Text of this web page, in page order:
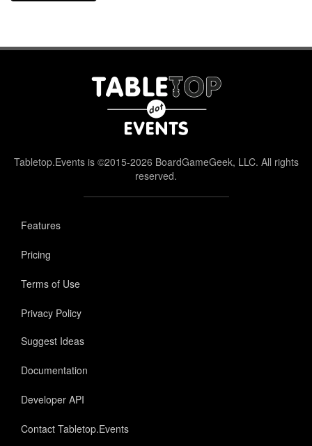
Tabletop.Events is ©2015-2026 BoardGameGeek, LLC. All rights
reserved.
Features
Pricing
Terms of Use
Privacy Policy
Suggest Ideas
Documentation
Developer API
Contact Tabletop.Events